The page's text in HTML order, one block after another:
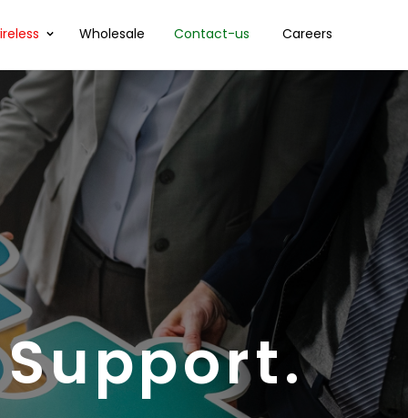
Wholesale Contact-us Careers